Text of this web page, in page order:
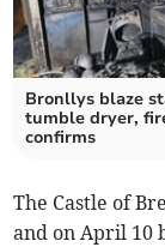
Bronllys blaze
tumble dryer,
confirms
The Castle of
and on April 10